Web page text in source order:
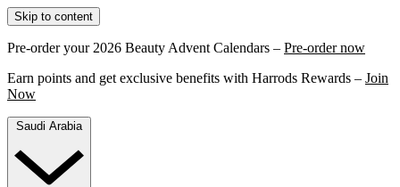
Skip to content
Pre-order your 2026 Beauty Advent Calendars – Pre-order now
Earn points and get exclusive benefits with Harrods Rewards – Join
Now
Saudi Arabia